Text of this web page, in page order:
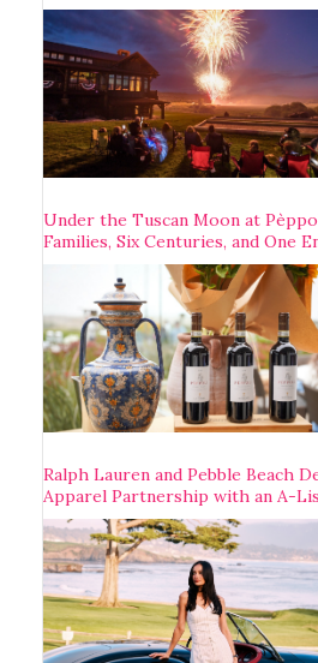
Under the Tuscan Moon at
Families, Six Centuries, and One
Ralph Lauren and Pebble Beach
Apparel Partnership with an A-